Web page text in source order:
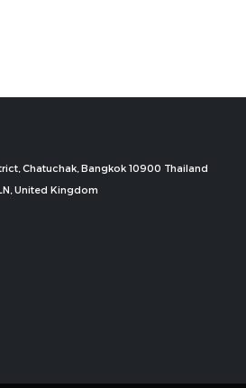
Chatuchak, Bangkok 10900 Thailand
United Kingdom